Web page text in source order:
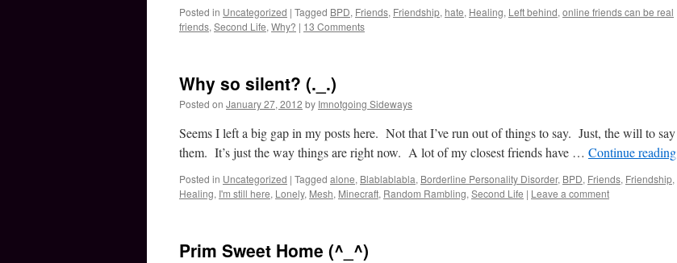
Posted in Uncategorized | Tagged BPD, Friends, Friendship, hate, Healing, Left behind, online friends can be real
friends, Second Life, Why? | 13 Comments
Why so silent? (._.)
Posted on January 27, 2012 by Imnotgoing Sideways
Seems I left a big gap in my posts here. Not that I’ve run out of things to say. Just, the will to say
them. It’s just the way things are right now. A lot of my closest friends have … Continue reading
Posted in Uncategorized | Tagged alone, Blablablabla, Borderline Personality Disorder, BPD, Friends, Friendship,
Healing, I'm still here, Lonely, Mesh, Minecraft, Random Rambling, Second Life | Leave a comment
Prim Sweet Home (^_^)